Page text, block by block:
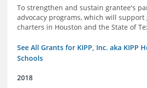
To strengthen and sustain grantee's
advocacy programs, which will
charters in Houston and the State of
See All Grants for KIPP, Inc. aka KIPP
Schools
2018